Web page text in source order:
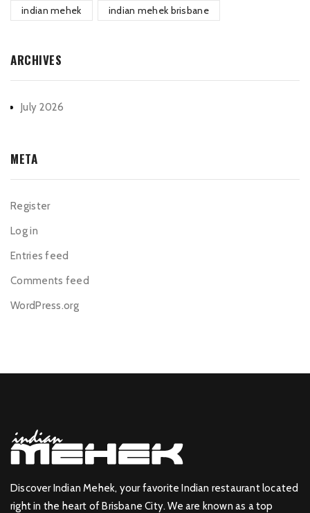
indian mehek indian mehek brisbane
ARCHIVES
July 2026
META
Register
Log in
Entries feed
Comments feed
WordPress.org
Discover Indian Mehek, your favorite Indian restaurant located
right in the heart of Brisbane City. We are known as a top